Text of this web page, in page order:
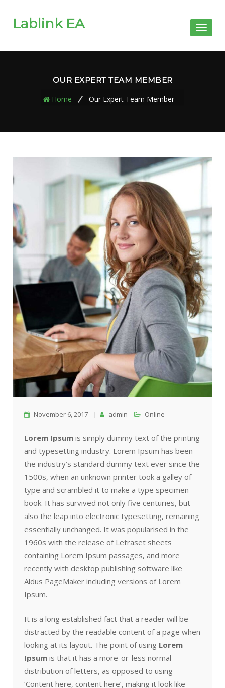
Lablink EA
Toggle
OUR EXPERT TEAM MEMBER
Home
Our Expert Team Member
November 6, 2017 admin Online
Lorem Ipsum is simply dummy text of the printing
and typesetting industry. Lorem Ipsum has been
the industry’s standard dummy text ever since the
1500s, when an unknown printer took a galley of
type and scrambled it to make a type specimen
book. It has survived not only five centuries, but
also the leap into electronic typesetting, remaining
essentially unchanged. It was popularised in the
1960s with the release of Letraset sheets
containing Lorem Ipsum passages, and more
recently with desktop publishing software like
Aldus PageMaker including versions of Lorem
Ipsum.
It is a long established fact that a reader will be
distracted by the readable content of a page when
looking at its layout. The point of using Lorem
Ipsum is that it has a more-or-less normal
distribution of letters, as opposed to using
‘Content here, content here’, making it look like